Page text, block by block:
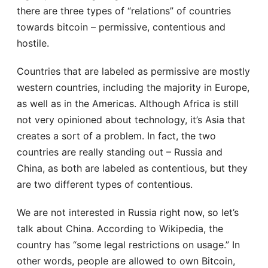
there are three types of “relations” of countries
towards bitcoin – permissive, contentious and
hostile.
Countries that are labeled as permissive are mostly
western countries, including the majority in Europe,
as well as in the Americas. Although Africa is still
not very opinioned about technology, it’s Asia that
creates a sort of a problem. In fact, the two
countries are really standing out – Russia and
China, as both are labeled as contentious, but they
are two different types of contentious.
We are not interested in Russia right now, so let’s
talk about China. According to Wikipedia, the
country has “some legal restrictions on usage.” In
other words, people are allowed to own Bitcoin,